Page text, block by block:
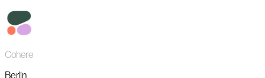
Cohere
Berlin